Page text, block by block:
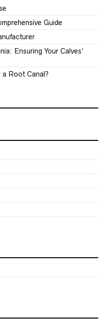
Guide
Ensuring Your Calves’
Root Canal?